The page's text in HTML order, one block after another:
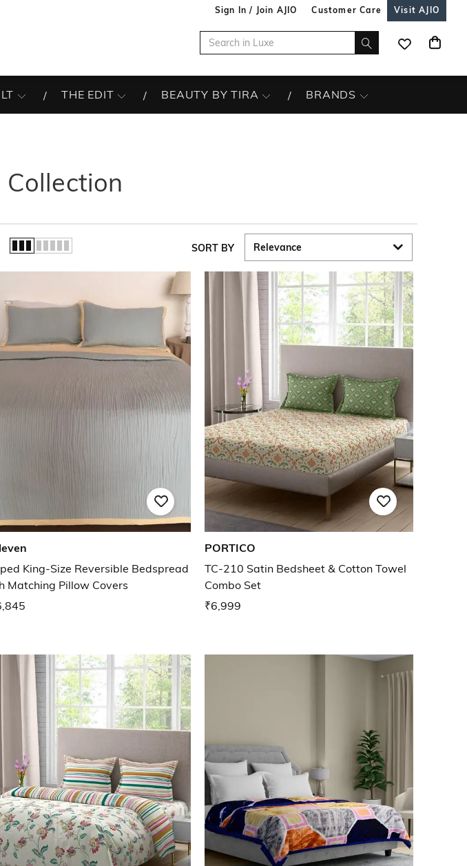
Sign In / Join AJIO Customer Care Visit AJIO
THE EDIT BEAUTY BY TIRA BRANDS
Collection
SORT BY
King-Size Reversible Bedspread
Matching Pillow Covers
PORTICO
TC-210 Satin Bedsheet & Cotton Towel
Combo Set
₹6,999